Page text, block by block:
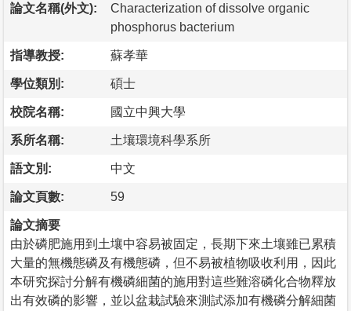
論文名稱(外文):
Characterization of dissolve organic
phosphorus bacterium
指導教授: 蘇孝華
學位類別: 碩士
校院名稱: 國立中興大學
系所名稱: 土壤環境科學系所
語文別: 中文
論文頁數: 59
論文摘要
由於磷肥施用到土壤中容易被固定，長期下來土壤雖已累積
大量的無機態磷及有機態磷，但不易被植物吸收利用，因此
本研究探討分解有機磷細菌的施用對這些難溶磷化合物釋放
出有效磷的影響，並以盆栽試驗來測試添加有機磷分解細菌